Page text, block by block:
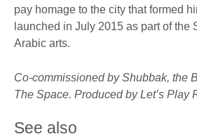
pay homage to the city that formed
launched in July 2015 as part of the
Arabic arts.
Co-commissioned by Shubbak, the
The Space. Produced by Let’s Play
See also